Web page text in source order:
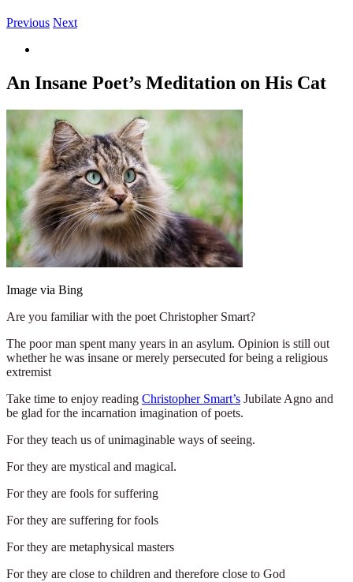
Previous Next
Image
An Insane Poet’s Meditation on His Cat
Image via Bing
Are you familiar with the poet Christopher Smart?
The poor man spent many years in an asylum. Opinion is still out
whether he was insane or merely persecuted for being a religious
extremist
Take time to enjoy reading Christopher Smart’s Jubilate Agno and
be glad for the incarnation imagination of poets.
For they teach us of unimaginable ways of seeing.
For they are mystical and magical.
For they are fools for suffering
For they are suffering for fools
For they are metaphysical masters
For they are close to children and therefore close to God